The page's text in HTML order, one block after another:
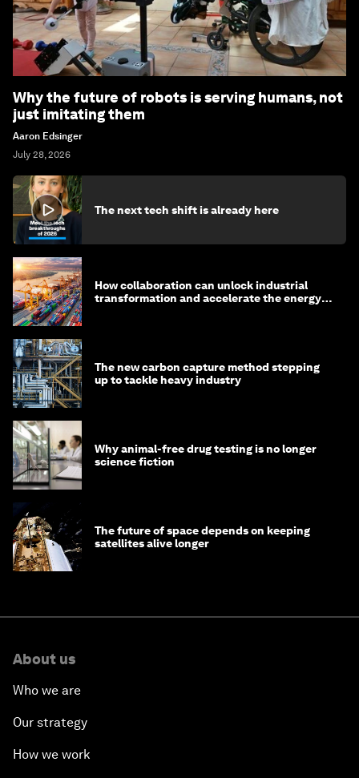
Why the future of robots is serving humans, not
just imitating them
Aaron Edsinger
July 28, 2026
The next tech shift is already here
How collaboration can unlock industrial
transformation and accelerate the energy
The new carbon capture method stepping
up to tackle heavy industry
Why animal-free drug testing is no longer
science fiction
The future of space depends on keeping
satellites alive longer
About us
Who we are
Our strategy
How we work